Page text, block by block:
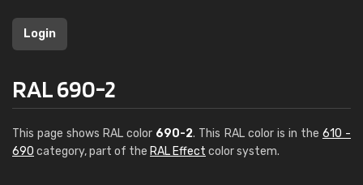
Login
RAL 690-2
This page shows RAL color 690-2. This RAL color is in the 610 -
690 category, part of the RAL Effect color system.